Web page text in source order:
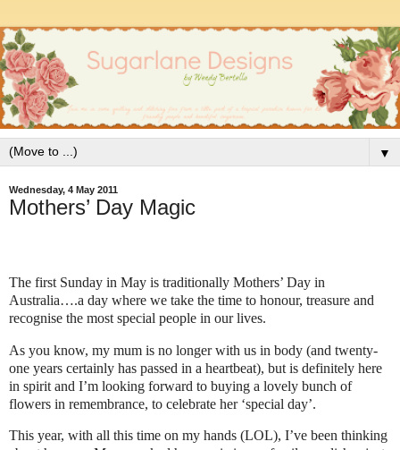
▼
Wednesday, 4 May 2011
Mothers’ Day Magic
The first Sunday in May is traditionally Mothers’ Day in
Australia….a day where we take the time to honour, treasure and
recognise the most special people in our lives.
As you know, my mum is no longer with us in body (and twenty-
one years certainly has passed in a heartbeat), but is definitely here
in spirit and I’m looking forward to buying a lovely bunch of
flowers in remembrance, to celebrate her ‘special day’.
This year, with all this time on my hands (LOL), I’ve been thinking